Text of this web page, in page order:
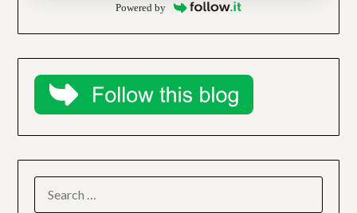
Powered by
FOR: